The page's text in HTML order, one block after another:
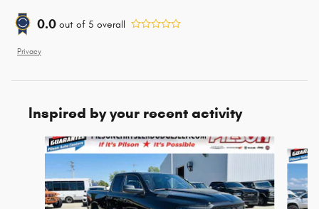
0.0 out of 5 overall
Privacy
Inspired by your recent activity
Slide 1 of 6